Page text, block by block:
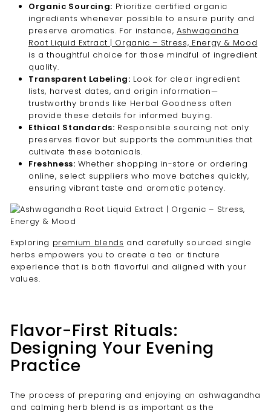
Organic Sourcing: Prioritize certified organic
ingredients whenever possible to ensure purity and
preserve aromatics. For instance,Ashwagandha
Root Liquid Extract | Organic – Stress, Energy & Mood
is a thoughtful choice for those mindful of ingredient
quality.
Transparent Labeling: Look for clear ingredient
lists, harvest dates, and origin information—
trustworthy brands like Herbal Goodness often
provide these details for informed buying.
Ethical Standards: Responsible sourcing not only
preserves flavor but supports the communities that
cultivate these botanicals.
Freshness: Whether shopping in-store or ordering
online, select suppliers who move batches quickly,
ensuring vibrant taste and aromatic potency.
Exploring premium blends and carefully sourced single
herbs empowers you to create a tea or tincture
experience that is both flavorful and aligned with your
values.
Flavor-First Rituals:
Designing Your Evening
Practice
The process of preparing and enjoying an ashwagandha
and calming herb blend is as important as the